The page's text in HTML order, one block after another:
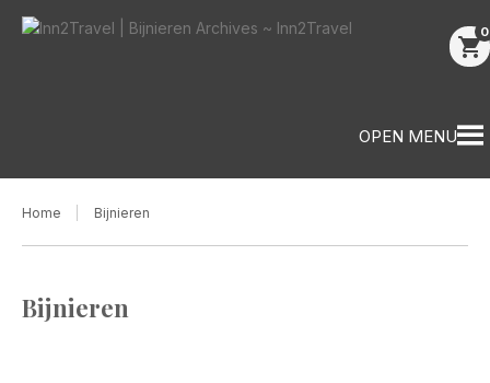
OPEN MENU
shopping_cart
0
Home Bijnieren
Bijnieren